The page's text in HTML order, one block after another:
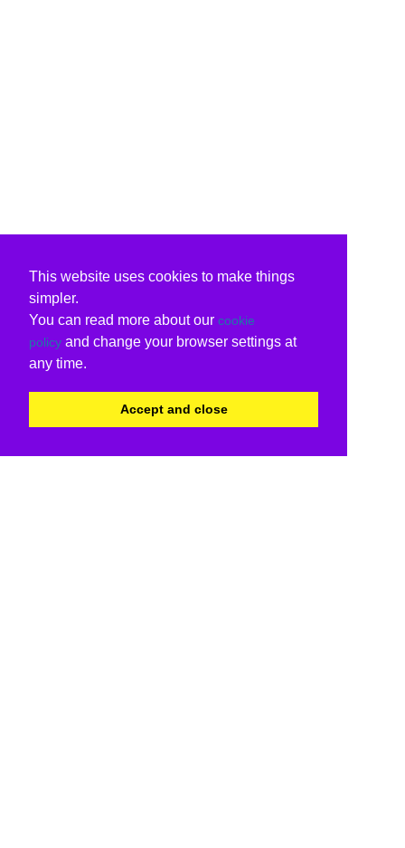
This website uses cookies to make things
simpler.
You can read more about our cookie
policy and change your browser settings at
any time.
Accept and close